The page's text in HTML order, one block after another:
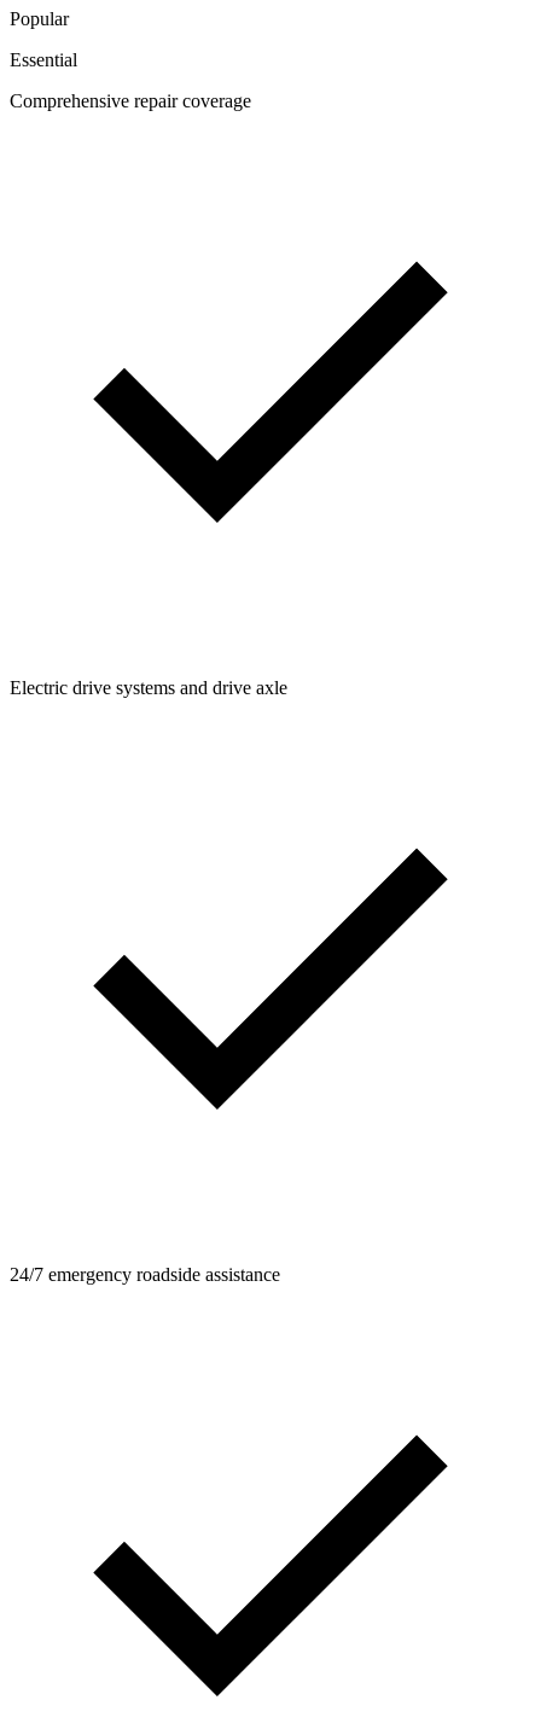
Popular
Essential
Comprehensive repair coverage
Electric drive systems and drive axle
24/7 emergency roadside assistance